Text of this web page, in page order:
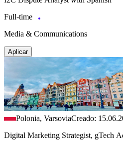
Full-time
Media & Communications
Aplicar
Polonia, VarsoviaCreado:
Digital Marketing Strategist, gTech